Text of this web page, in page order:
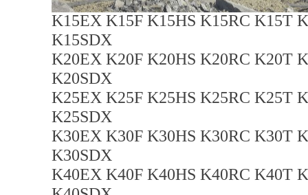
K15EX K15F K15HS K15RC K15T
K15SDX
K20EX K20F K20HS K20RC K20T
K20SDX
K25EX K25F K25HS K25RC K25T
K25SDX
K30EX K30F K30HS K30RC K30T
K30SDX
K40EX K40F K40HS K40RC K40T